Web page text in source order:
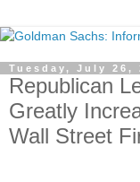
Tuesday, July 26,
Republican
Greatly
Wall Street